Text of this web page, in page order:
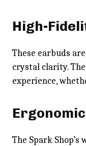
High-
These earbuds
crystal clarity.
experience,
The Spark